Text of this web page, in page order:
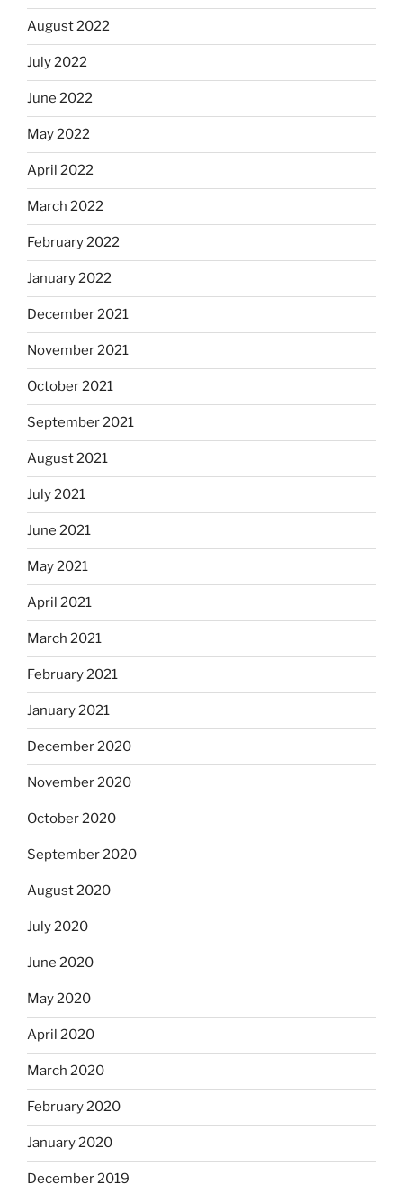
August 2022
July 2022
June 2022
May 2022
April 2022
March 2022
February 2022
January 2022
December 2021
November 2021
October 2021
September 2021
August 2021
July 2021
June 2021
May 2021
April 2021
March 2021
February 2021
January 2021
December 2020
November 2020
October 2020
September 2020
August 2020
July 2020
June 2020
May 2020
April 2020
March 2020
February 2020
January 2020
December 2019